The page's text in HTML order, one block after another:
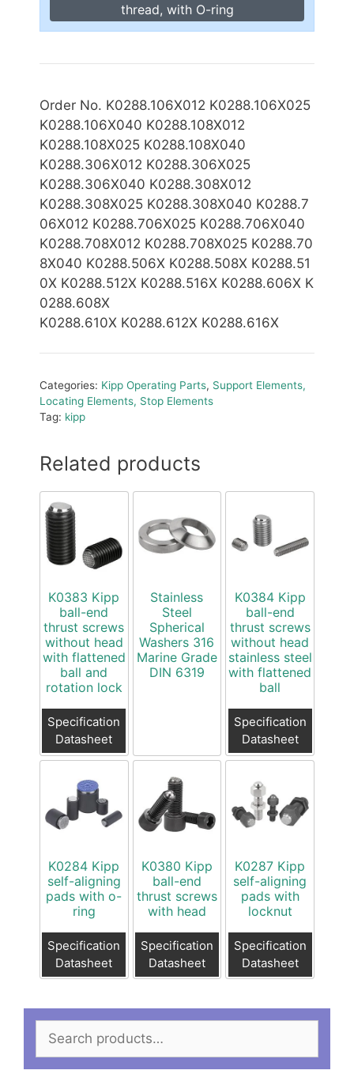
thread, with O-ring
Order No. K0288.106X012 K0288.106X025
K0288.106X040 K0288.108X012
K0288.108X025 K0288.108X040
K0288.306X012 K0288.306X025
K0288.306X040 K0288.308X012
K0288.308X025 K0288.308X040 K0288.7
06X012 K0288.706X025 K0288.706X040
K0288.708X012 K0288.708X025 K0288.70
8X040 K0288.506X K0288.508X K0288.51
0X K0288.512X K0288.516X K0288.606X K
0288.608X
K0288.610X K0288.612X K0288.616X
Categories: Kipp Operating Parts, Support Elements,
Locating Elements, Stop Elements
Tag: kipp
Related products
K0383 Kipp
ball-end
thrust screws
without head
with flattened
ball and
rotation lock
Specification
Datasheet
Stainless
Steel
Spherical
Washers 316
Marine Grade
DIN 6319
K0384 Kipp
ball-end
thrust screws
without head
stainless steel
with flattened
ball
Specification
Datasheet
K0284 Kipp
self-aligning
pads with o-
ring
Specification
Datasheet
K0380 Kipp
ball-end
thrust screws
with head
Specification
Datasheet
K0287 Kipp
self-aligning
pads with
locknut
Specification
Datasheet
Search
for: